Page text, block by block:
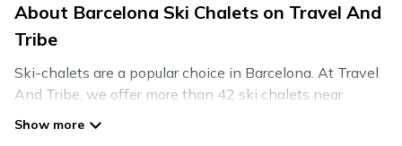
About Barcelona Ski Chalets on Travel And
Tribe
Ski-chalets are a popular choice in Barcelona. At Travel
And Tribe, we offer more than 42 ski chalets near
Barcelona to suit your budget and preferences. These